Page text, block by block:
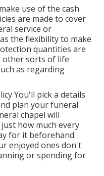
use of the cash
are made to cover
service or
the flexibility to make
quantities are
other sorts of life
as regarding
You'll pick a details
plan your funeral
chapel will
how much every
for it beforehand.
enjoyed ones don't
or spending for